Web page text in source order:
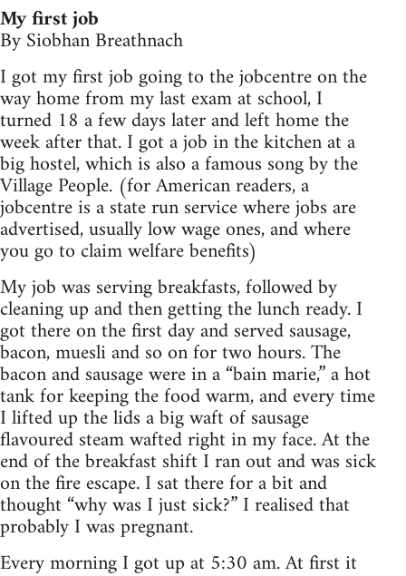
My first job
By Siobhan Breathnach
I got my first job going to the jobcentre on the
way home from my last exam at school, I
turned 18 a few days later and left home the
week after that. I got a job in the kitchen at a
big hostel, which is also a famous song by the
Village People. (for American readers, a
jobcentre is a state run service where jobs are
advertised, usually low wage ones, and where
you go to claim welfare benefits)
My job was serving breakfasts, followed by
cleaning up and then getting the lunch ready. I
got there on the first day and served sausage,
bacon, muesli and so on for two hours. The
bacon and sausage were in a “bain marie,” a hot
tank for keeping the food warm, and every time
I lifted up the lids a big waft of sausage
flavoured steam wafted right in my face. At the
end of the breakfast shift I ran out and was sick
on the fire escape. I sat there for a bit and
thought “why was I just sick?” I realised that
probably I was pregnant.
Every morning I got up at 5:30 am. At first it